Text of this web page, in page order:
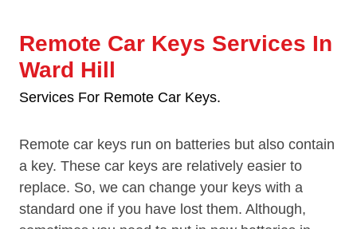
Remote Car Keys Services In
Ward Hill
Services For Remote Car Keys.
Remote car keys run on batteries but also contain
a key. These car keys are relatively easier to
replace. So, we can change your keys with a
standard one if you have lost them. Although,